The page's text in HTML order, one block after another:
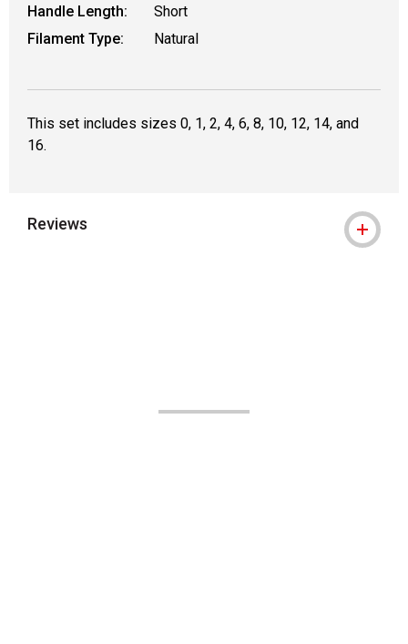
Handle Length:
Short
Filament Type:
Natural
This set includes sizes 0, 1, 2, 4, 6, 8, 10, 12, 14, and
16.
Reviews